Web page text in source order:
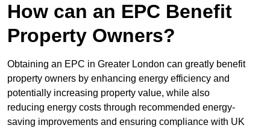
How can an EPC Benefit
Property Owners?
Obtaining an EPC in Greater London can greatly benefit
property owners by enhancing energy efficiency and
potentially increasing property value, while also
reducing energy costs through recommended energy-
saving improvements and ensuring compliance with UK